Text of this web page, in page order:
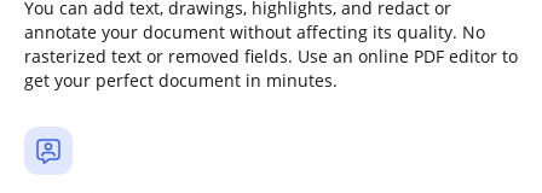
You can add text, drawings, highlights, and redact or
annotate your document without affecting its quality. No
rasterized text or removed fields. Use an online PDF editor to
get your perfect document in minutes.